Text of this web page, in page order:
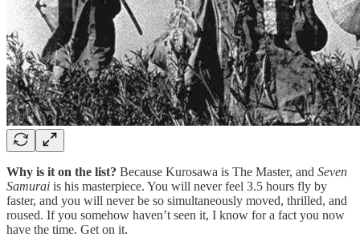
Why is it on the list? Because Kurosawa is The Master, and Seven
Samurai is his masterpiece. You will never feel 3.5 hours fly by
faster, and you will never be so simultaneously moved, thrilled, and
roused. If you somehow haven’t seen it, I know for a fact you now
have the time. Get on it.